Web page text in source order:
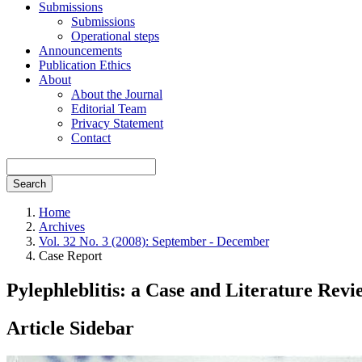
Submissions
Submissions
Operational steps
Announcements
Publication Ethics
About
About the Journal
Editorial Team
Privacy Statement
Contact
Search
Home
Archives
Vol. 32 No. 3 (2008): September - December
Case Report
Pylephleblitis: a Case and Literature
Article Sidebar